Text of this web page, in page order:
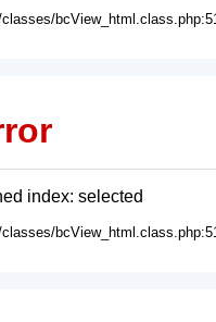
index: selected